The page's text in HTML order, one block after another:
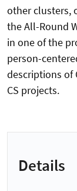
other clusters,
the All-Round
in one of the
person-
descriptions of
CS projects.
Details